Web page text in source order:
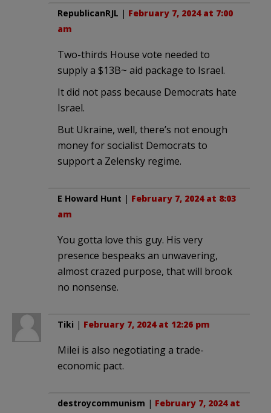
RepublicanRJL | February 7, 2024 at 7:00
am
Two-thirds House vote needed to
supply a $13B~ aid package to Israel.
It did not pass because Democrats hate
Israel.
But Ukraine, well, there’s not enough
money for socialist Democrats to
support a Zelensky regime.
E Howard Hunt | February 7, 2024 at 8:03
am
You gotta love this guy. His very
presence bespeaks an unwavering,
almost crazed purpose, that will brook
no nonsense.
Tiki | February 7, 2024 at 12:26 pm
Milei is also negotiating a trade-
economic pact.
destroycommunism | February 7, 2024 at